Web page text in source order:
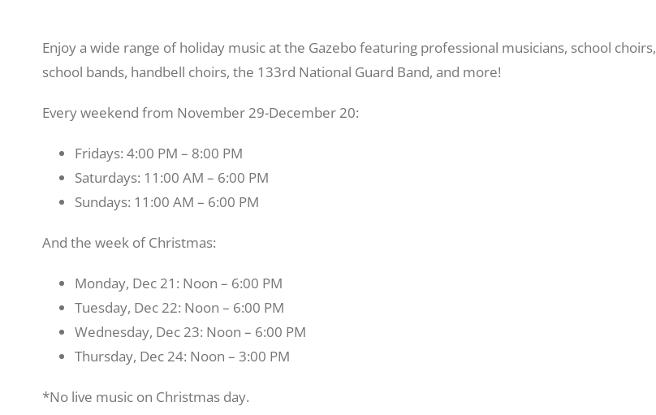
Enjoy a wide range of holiday music at the Gazebo featuring professional musicians, school choirs,
school bands, handbell choirs, the 133rd National Guard Band, and more!
Every weekend from November 29-December 20:
Fridays: 4:00 PM – 8:00 PM
Saturdays: 11:00 AM – 6:00 PM
Sundays: 11:00 AM – 6:00 PM
And the week of Christmas:
Monday, Dec 21: Noon – 6:00 PM
Tuesday, Dec 22: Noon – 6:00 PM
Wednesday, Dec 23: Noon – 6:00 PM
Thursday, Dec 24: Noon – 3:00 PM
*No live music on Christmas day.